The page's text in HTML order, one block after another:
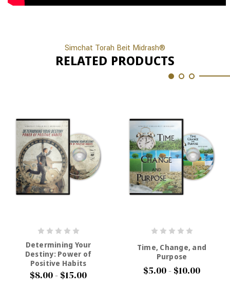
Simchat Torah Beit Midrash®
RELATED PRODUCTS
Determining Your
Destiny: Power of
Positive Habits
$8.00 - $15.00
Time, Change, and
Purpose
$5.00 - $10.00